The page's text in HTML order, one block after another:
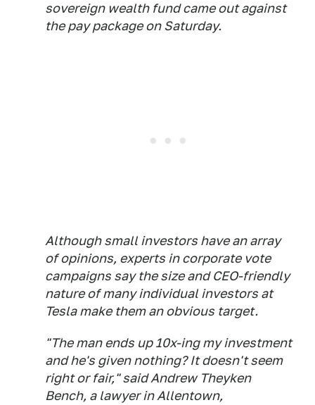
sovereign wealth fund came out against
the pay package on Saturday.
Although small investors have an array
of opinions, experts in corporate vote
campaigns say the size and CEO-friendly
nature of many individual investors at
Tesla make them an obvious target.
"The man ends up 10x-ing my investment
and he's given nothing? It doesn't seem
right or fair," said Andrew Theyken
Bench, a lawyer in Allentown,